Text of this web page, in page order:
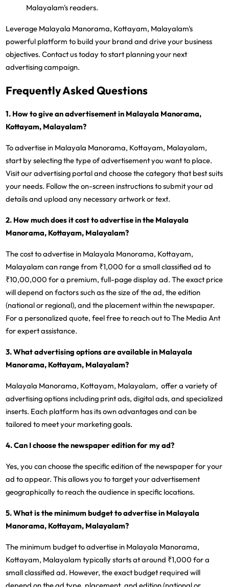
Malayalam's readers.
Leverage Malayala Manorama, Kottayam, Malayalam's
powerful platform to build your brand and drive your business
objectives. Contact us today to start planning your next
advertising campaign.
Frequently Asked Questions
1. How to give an advertisement in Malayala Manorama,
Kottayam, Malayalam?
To advertise in Malayala Manorama, Kottayam, Malayalam,
start by selecting the type of advertisement you want to place.
Visit our advertising portal and choose the category that best suits
your needs. Follow the on-screen instructions to submit your ad
details and upload any necessary artwork or text.
2. How much does it cost to advertise in the Malayala
Manorama, Kottayam, Malayalam?
The cost to advertise in Malayala Manorama, Kottayam,
Malayalam can range from ₹1,000 for a small classified ad to
₹10,00,000 for a premium, full-page display ad. The exact price
will depend on factors such as the size of the ad, the edition
(national or regional), and the placement within the newspaper.
For a personalized quote, feel free to reach out to The Media Ant
for expert assistance.
3. What advertising options are available in Malayala
Manorama, Kottayam, Malayalam?
Malayala Manorama, Kottayam, Malayalam, offer a variety of
advertising options including print ads, digital ads, and specialized
inserts. Each platform has its own advantages and can be
tailored to meet your marketing goals.
4. Can I choose the newspaper edition for my ad?
Yes, you can choose the specific edition of the newspaper for your
ad to appear. This allows you to target your advertisement
geographically to reach the audience in specific locations.
5. What is the minimum budget to advertise in Malayala
Manorama, Kottayam, Malayalam?
The minimum budget to advertise in Malayala Manorama,
Kottayam, Malayalam typically starts at around ₹1,000 for a
small classified ad. However, the exact budget required will
depend on the ad type, placement, and edition (national or